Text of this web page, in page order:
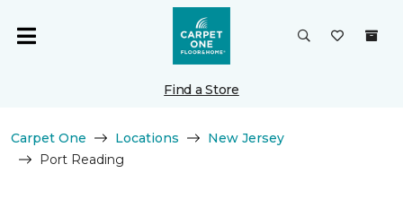
Find a Store
Carpet One Locations
New Jersey
Port Reading